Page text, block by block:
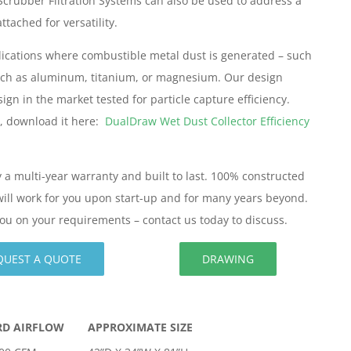
for versatility.
where combustible metal dust is generated – such
as aluminum, titanium, or magnesium. Our design
in the market tested for particle capture efficiency.
download it here: DualDraw Wet Dust Collector Efficiency
multi-year warranty and built to last. 100% constructed
work for you upon start-up and for many years beyond.
on your requirements – contact us today to discuss.
A QUOTE DRAWING
AIRFLOW
APPROXIMATE SIZE